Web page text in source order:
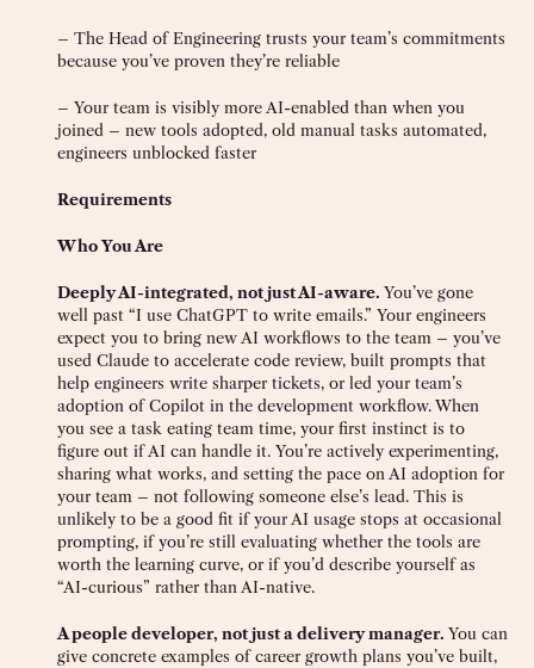
– The Head of Engineering trusts your team’s commitments
because you’ve proven they’re reliable
– Your team is visibly more AI-enabled than when you
joined – new tools adopted, old manual tasks automated,
engineers unblocked faster
Requirements
Who You Are
Deeply AI-integrated, not just AI-aware. You’ve gone
well past “I use ChatGPT to write emails.” Your engineers
expect you to bring new AI workflows to the team – you’ve
used Claude to accelerate code review, built prompts that
help engineers write sharper tickets, or led your team’s
adoption of Copilot in the development workflow. When
you see a task eating team time, your first instinct is to
figure out if AI can handle it. You’re actively experimenting,
sharing what works, and setting the pace on AI adoption for
your team – not following someone else’s lead. This is
unlikely to be a good fit if your AI usage stops at occasional
prompting, if you’re still evaluating whether the tools are
worth the learning curve, or if you’d describe yourself as
“AI-curious” rather than AI-native.
A people developer, not just a delivery manager. You can
give concrete examples of career growth plans you’ve built,